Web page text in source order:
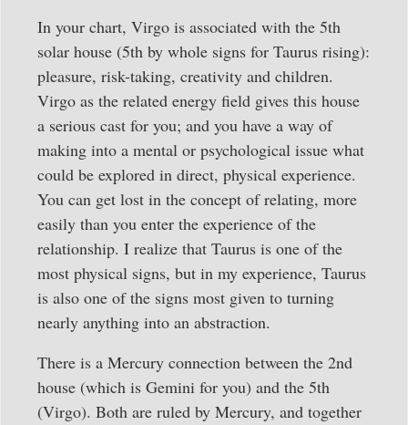
In your chart, Virgo is associated with the 5th
solar house (5th by whole signs for Taurus rising):
pleasure, risk-taking, creativity and children.
Virgo as the related energy field gives this house
a serious cast for you; and you have a way of
making into a mental or psychological issue what
could be explored in direct, physical experience.
You can get lost in the concept of relating, more
easily than you enter the experience of the
relationship. I realize that Taurus is one of the
most physical signs, but in my experience, Taurus
is also one of the signs most given to turning
nearly anything into an abstraction.
There is a Mercury connection between the 2nd
house (which is Gemini for you) and the 5th
(Virgo). Both are ruled by Mercury, and together